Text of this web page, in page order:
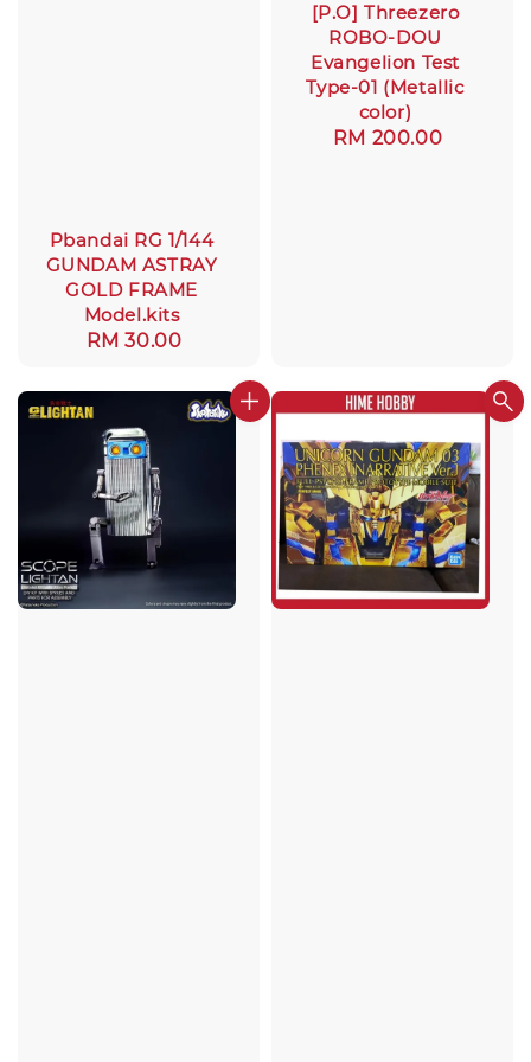
Pbandai RG 1/144
GUNDAM ASTRAY
GOLD FRAME
Model.kits
Regular
RM 30.00
[P.O] Threezero
ROBO-DOU
Evangelion Test
Type-01 (Metallic
color)
Regular
RM 200.00